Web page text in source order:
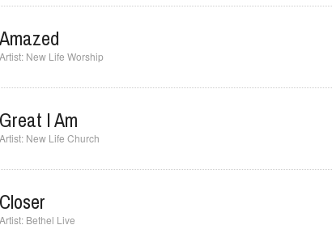
Bless The Lord
New Life Worship
Amazed
New Life Worship
Great I Am
New Life Church